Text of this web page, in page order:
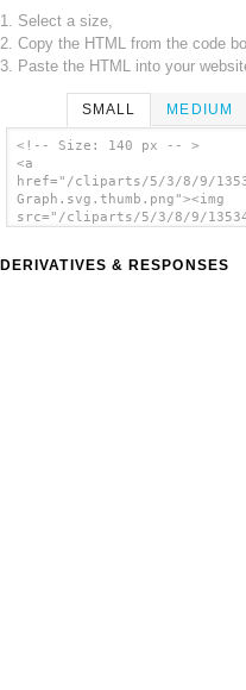
1. Select a size,
2. Copy the HTML from the code
3. Paste the HTML into your
SMALL MEDIUM
<!-- Size: 140 px -- >
<a
href="/cliparts/5/3/8/9/
Graph.svg.thumb.png"><img
src="/cliparts/5/3/8/9/
DERIVATIVES & RESPONSES